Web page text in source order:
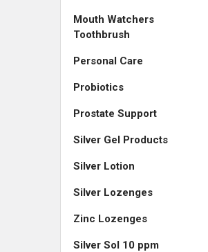
Mouth Watchers
Toothbrush
Personal Care
Probiotics
Prostate Support
Silver Gel Products
Silver Lotion
Silver Lozenges
Zinc Lozenges
Silver Sol 10 ppm